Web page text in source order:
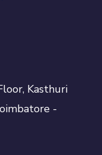
Kasthuri
-